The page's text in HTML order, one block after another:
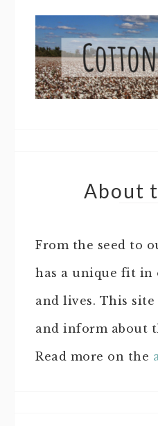
About
From the seed to
has a unique fit
and lives. This site
and inform about
Read more on the